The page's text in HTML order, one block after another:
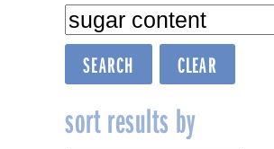
sort results by